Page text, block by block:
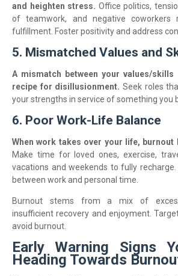
and heighten stress. Office politics,
of teamwork, and negative coworkers
fulfillment. Foster positivity and address
5. Mismatched Values and
A mismatch between your values/
recipe for disillusionment. Seek roles
your strengths in service of something you
6. Poor Work-Life Balance
When work takes over your life, burnout
Make time for loved ones, exercise,
vacations and weekends to fully
between work and personal time.
Burnout stems from a mix of
insufficient recovery and enjoyment.
avoid burnout.
Early Warning Signs
Heading Towards